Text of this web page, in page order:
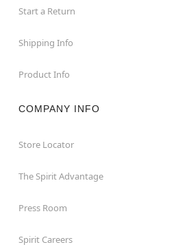
Start a Return
Shipping Info
Product Info
COMPANY INFO
Store Locator
The Spirit Advantage
Press Room
Spirit Careers